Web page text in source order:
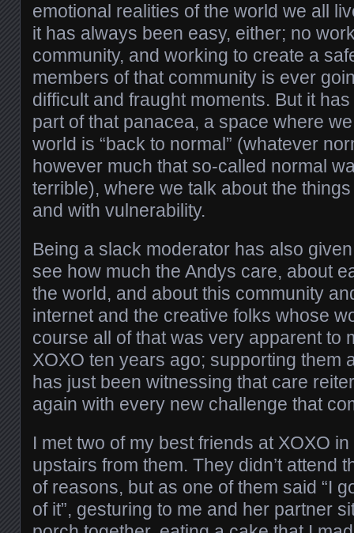
emotional realities of the world we all
it has always been easy, either; no
community, and working to create a
members of that community is ever
difficult and fraught moments. But it
part of that panacea, a space where
world is “back to normal” (whatever
however much that so-called normal
terrible), where we talk about the
and with vulnerability.
Being a slack moderator has also
see how much the Andys care, about
the world, and about this community
internet and the creative folks whose
course all of that was very apparent to
XOXO ten years ago; supporting them
has just been witnessing that care
again with every new challenge that
I met two of my best friends at XOXO
upstairs from them. They didn’t attend
of reasons, but as one of them said “I
of it”, gesturing to me and her partner